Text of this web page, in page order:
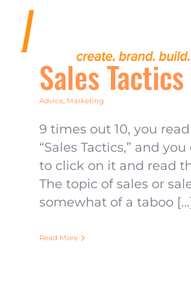
content
Sales Tactics
Advice, Marketing
9 times out 10, you
“Sales Tactics,” and
to click on it and read
The topic of sales or
somewhat of a taboo
Read More